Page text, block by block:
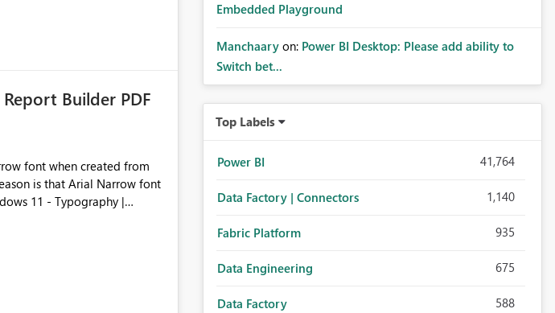
Builder PDF
font when created from
11 - Typography |
Embedded Playground
Manchaary on: Power BI Desktop: Please add ability to
Switch bet...
Top Labels
Power BI 41,764
Data Factory | Connectors 1,140
Fabric Platform 935
Data Engineering 675
Data Factory 588